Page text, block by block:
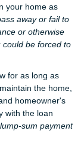
your home as
away or fail to
or otherwise
could be forced to
for as long as
the home,
homeowner's
with the loan
sum payment